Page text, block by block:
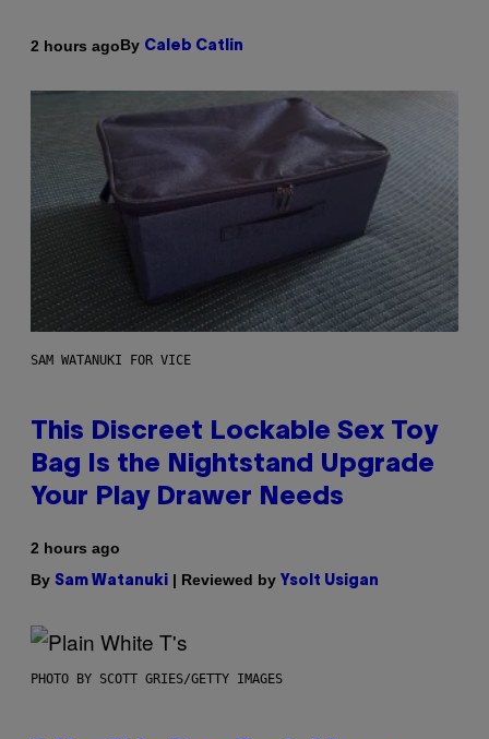
2 hours agoBy Caleb Catlin
SAM WATANUKI FOR VICE
This Discreet Lockable Sex Toy
Bag Is the Nightstand Upgrade
Your Play Drawer Needs
2 hours ago
By Sam Watanuki | Reviewed by Ysolt Usigan
PHOTO BY SCOTT GRIES/GETTY IMAGES